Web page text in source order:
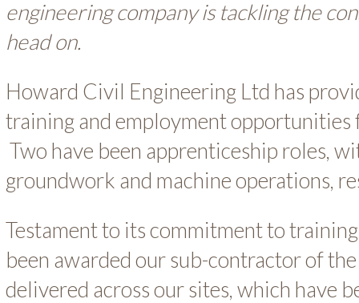
engineering company is tackling the
head on.
Howard Civil Engineering Ltd has
training and employment opportunities
Two have been apprenticeship roles,
groundwork and machine operations,
Testament to its commitment to
been awarded our sub-contractor of
delivered across our sites, which have